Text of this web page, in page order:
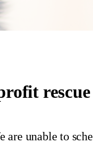
are unable to